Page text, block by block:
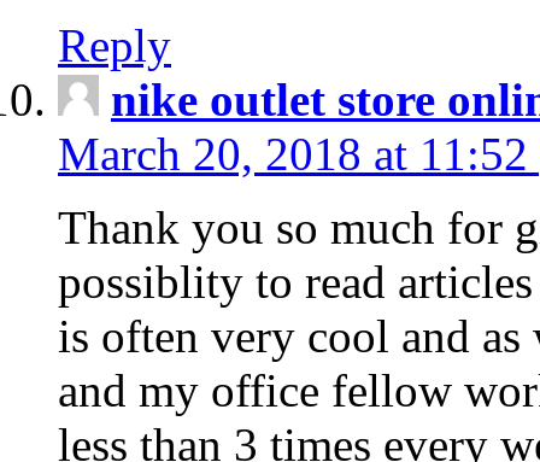
Reply
nike outlet store
March 20, 2018 at 11:52
Thank you so much for
possiblity to read
is often very cool and
and my office fellow
less than 3 times every